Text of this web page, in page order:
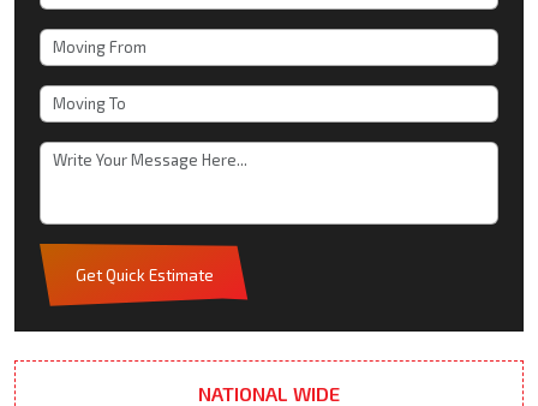
Get Quick Estimate
NATIONAL WIDE